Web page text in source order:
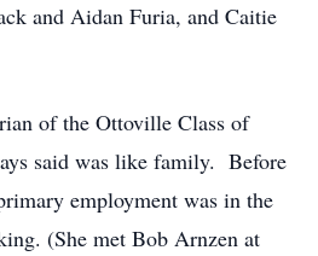
and Aidan Furia, and Caitie
of the Ottoville Class of
said was like family. Before
employment was in the
(She met Bob Arnzen at